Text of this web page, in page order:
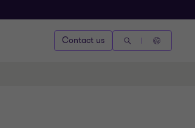
Contact us